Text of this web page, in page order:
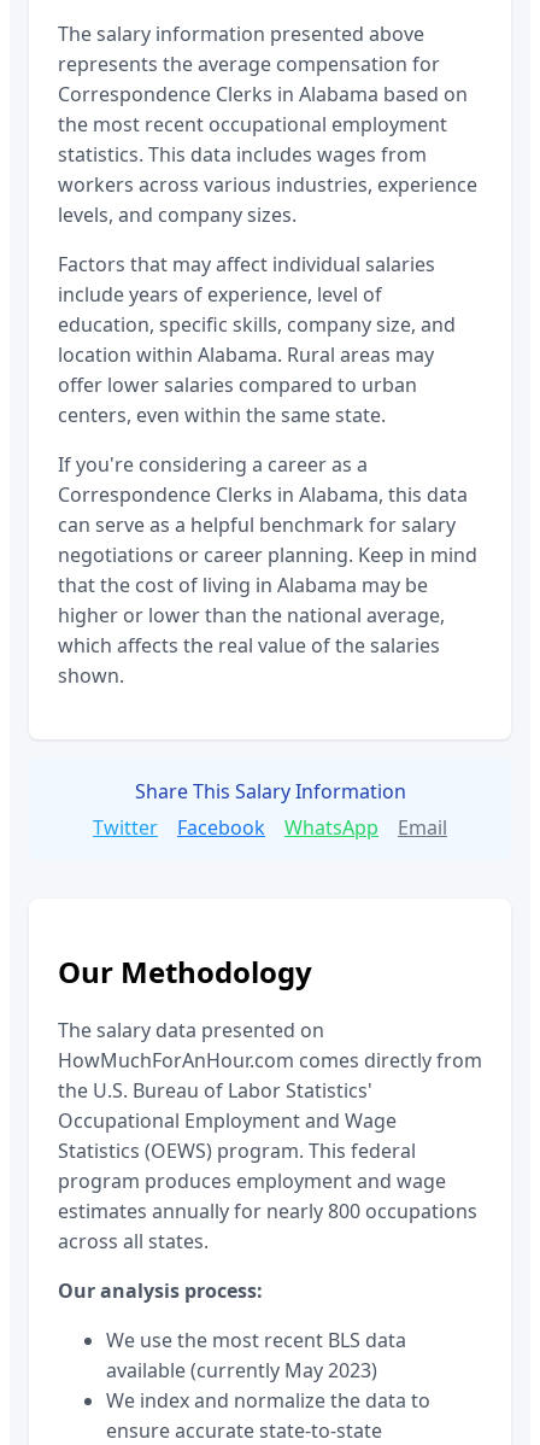
The salary information presented above
represents the average compensation for
Correspondence Clerks in Alabama based on
the most recent occupational employment
statistics. This data includes wages from
workers across various industries, experience
levels, and company sizes.
Factors that may affect individual salaries
include years of experience, level of
education, specific skills, company size, and
location within Alabama. Rural areas may
offer lower salaries compared to urban
centers, even within the same state.
If you're considering a career as a
Correspondence Clerks in Alabama, this data
can serve as a helpful benchmark for salary
negotiations or career planning. Keep in mind
that the cost of living in Alabama may be
higher or lower than the national average,
which affects the real value of the salaries
shown.
Share This Salary Information
Twitter
Facebook WhatsApp Email
Our Methodology
The salary data presented on
HowMuchForAnHour.com comes directly from
the U.S. Bureau of Labor Statistics'
Occupational Employment and Wage
Statistics (OEWS) program. This federal
program produces employment and wage
estimates annually for nearly 800 occupations
across all states.
Our analysis process:
We use the most recent BLS data
available (currently May 2023)
We index and normalize the data to
ensure accurate state-to-state